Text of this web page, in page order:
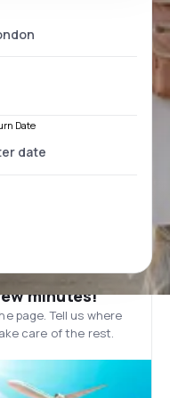
Date
minutes!
page. Tell us where
care of the rest.